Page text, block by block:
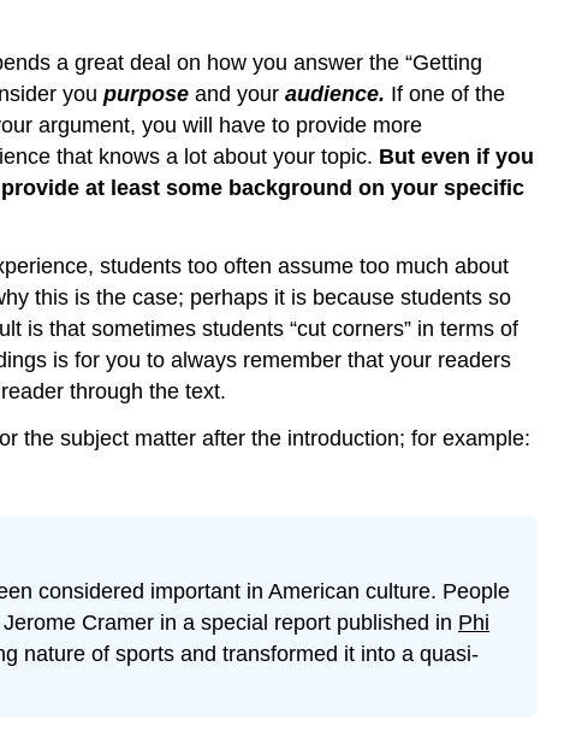
a great deal on how you answer the “Getting
you purpose and your audience. If one of the
argument, you will have to provide more
that knows a lot about your topic. But even if you
at least some background on your specific
students too often assume too much about
this is the case; perhaps it is because students so
is that sometimes students “cut corners” in terms of
is for you to always remember that your readers
through the text.
the subject matter after the introduction; for example:
considered important in American culture. People
Cramer in a special report published in Phi
nature of sports and transformed it into a quasi-